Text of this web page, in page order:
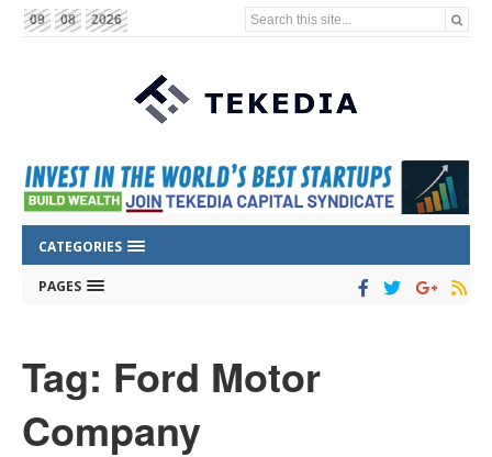
09 08 2026 Search this site...
CATEGORIES
PAGES
Tag: Ford Motor
Company